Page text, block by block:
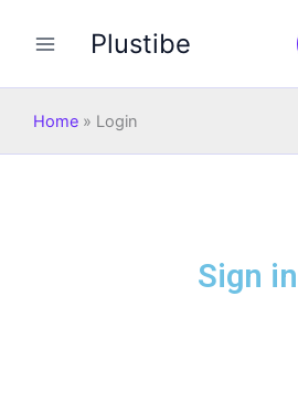
Plustibe
Home » Login
Sign in